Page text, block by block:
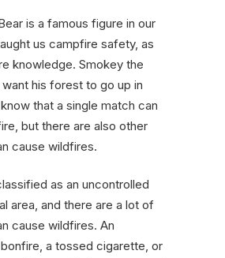
is a famous figure in our
us campfire safety, as
knowledge. Smokey the
want his forest to go up in
that a single match can
but there are also other
cause wildfires.
as an uncontrolled
area, and there are a lot of
cause wildfires. An
a tossed cigarette, or